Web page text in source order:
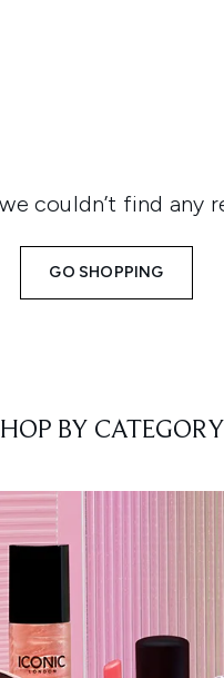
couldn’t find any
GO SHOPPING
BY CATEGORY